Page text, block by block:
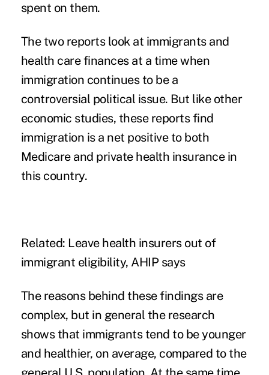
spent on them.
The two reports look at immigrants and
health care finances at a time when
immigration continues to be a
controversial political issue. But like other
economic studies, these reports find
immigration is a net positive to both
Medicare and private health insurance in
this country.
Related: Leave health insurers out of
immigrant eligibility, AHIP says
The reasons behind these findings are
complex, but in general the research
shows that immigrants tend to be younger
and healthier, on average, compared to the